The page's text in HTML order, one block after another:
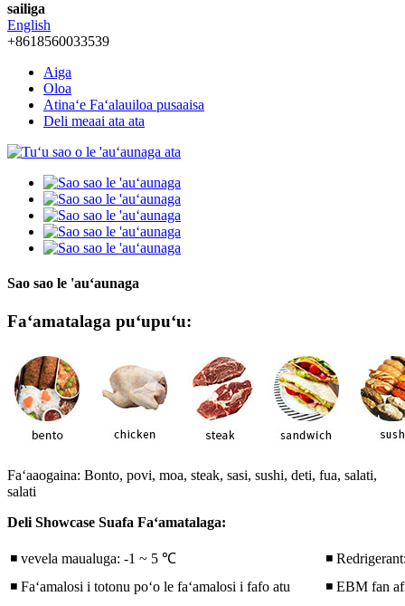
sailiga
English
+8618560033539
Aiga
Oloa
Atinaʻe Faʻalauiloa pusaaisa
Deli meaai ata ata
Sao sao le 'auʻaunaga
Faʻamatalaga puʻupuʻu:
Faʻaaogaina: Bonto, povi, moa, steak, sasi, sushi, deti, fua, salati,
salati
Deli Showcase Suafa Faʻamatalaga:
◾ vevela maualuga: -1 ~ 5 ℃
◾
◾ Faʻamalosi i totonu poʻo le faʻamalosi i fafo atu
◾ EBM fan